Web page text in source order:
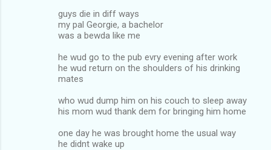
guys die in diff ways
my pal Georgie, a bachelor
was a bewda like me
he wud go to the pub evry evening after work
he wud return on the shoulders of his drinking
mates
who wud dump him on his couch to sleep away
his mom wud thank dem for bringing him home
one day he was brought home the usual way
he didnt wake up